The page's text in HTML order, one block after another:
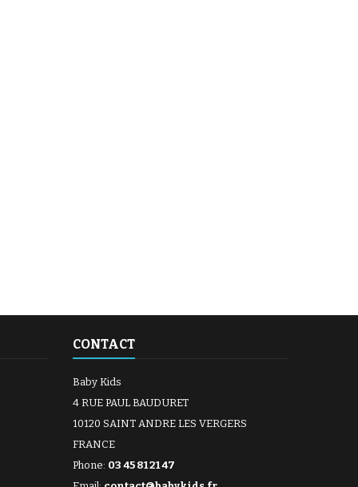
CONTACT
Baby Kids
4 RUE PAUL BAUDURET
10120 SAINT ANDRE LES VERGERS
FRANCE
Phone: 03 45 81 21 47